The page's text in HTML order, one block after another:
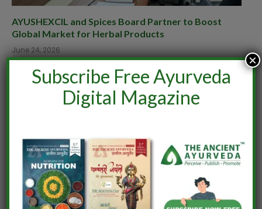
AYUSHEXCIL and Spices Board Partner to Boost
Global Market for Herbal Products
June 24, 2026
Subscribe Free Ayurveda
Digital Magazine
×